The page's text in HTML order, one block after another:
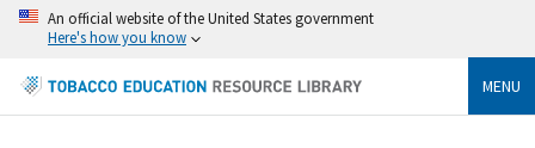
An official website of the United States government
Here's how you know
MENU